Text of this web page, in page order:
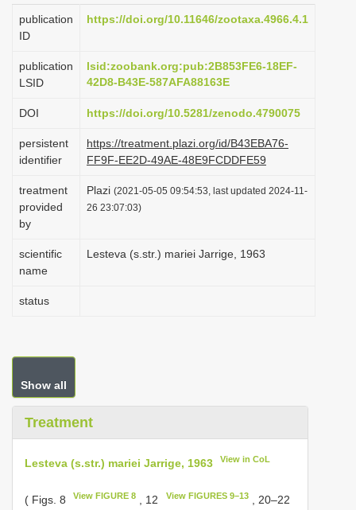
g
i
n
publication
ID
https://doi.org/10.11646/zootaxa.4966.4.1
publication
LSID
lsid:zoobank.org:pub:2B853FE6-18EF-
42D8-B43E-587AFA88163E
DOI https://doi.org/10.5281/zenodo.4790075
persistent
identifier
https://treatment.plazi.org/id/B43EBA76-
FF9F-EE2D-49AE-48E9FCDDFE59
treatment
provided
by
Plazi (2021-05-05 09:54:53, last updated 2024-11-
26 23:07:03)
scientific
name
Lesteva (s.str.) mariei Jarrige, 1963
status
Show all
Treatment
Lesteva (s.str.) mariei Jarrige, 1963 View in CoL
( Figs. 8 View FIGURE 8 , 12 View FIGURES 9–13, 20–22